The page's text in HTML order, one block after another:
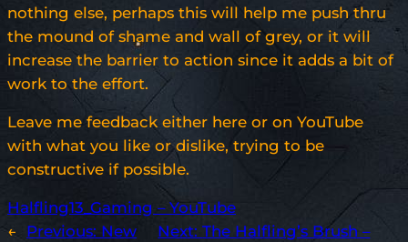
nothing else, perhaps this will help me push thru
the mound of shame and wall of grey, or it will
increase the barrier to action since it adds a bit of
work to the effort.
Leave me feedback either here or on YouTube
with what you like or dislike, trying to be
constructive if possible.
Halfling13_Gaming – YouTube
←
Previous: New
Next:The Halfling’s Brush –